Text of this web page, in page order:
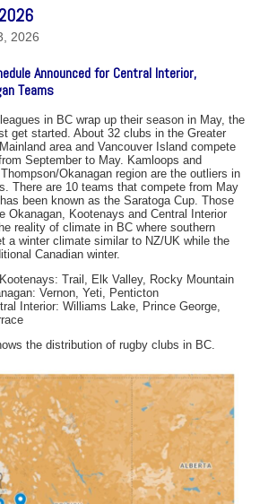
2026
Announced for Central Interior,
Teams
in BC wrap up their season in May, the
get started. About 32 clubs in the Greater
area and Vancouver Island compete
September to May. Kamloops and
Okanagan region are the outliers in
There are 10 teams that compete from May
been known as the Saratoga Cup. Those
Okanagan, Kootenays and Central Interior
reality of climate in BC where southern
a winter climate similar to NZ/UK while the
Canadian winter.
Trail, Elk Valley, Rocky Mountain
Vernon, Yeti, Penticton
Interior: Williams Lake, Prince George,
the distribution of rugby clubs in BC.